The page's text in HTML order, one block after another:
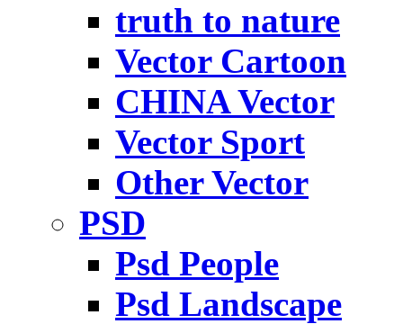
truth to nature
Vector Cartoon
CHINA Vector
Vector Sport
Other Vector
PSD
Psd People
Psd Landscape